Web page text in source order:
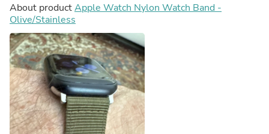
About productApple Watch Nylon Watch Band -
Olive/Stainless